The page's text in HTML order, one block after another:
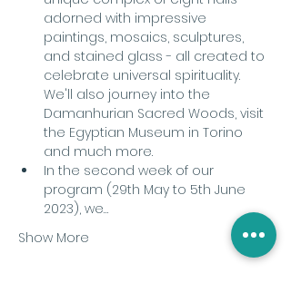
adorned with impressive
paintings, mosaics, sculptures,
and stained glass - all created to
celebrate universal spirituality.
We'll also journey into the
Damanhurian Sacred Woods, visit
the Egyptian Museum in Torino
and much more.
In the second week of our
program (29th May to 5th June
2023), we…
Show More